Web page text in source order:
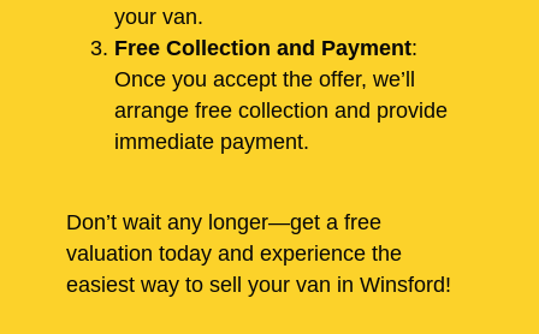
your van.
Free Collection and Payment:
Once you accept the offer, we’ll
arrange free collection and provide
immediate payment.
Don’t wait any longer—get a free
valuation today and experience the
easiest way to sell your van in Winsford!